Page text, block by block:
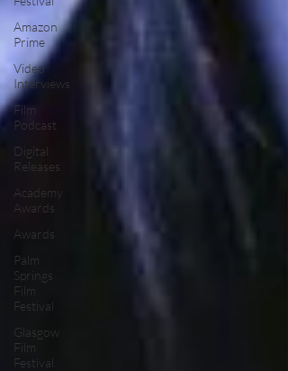
Amazon
Prime
Video
Interviews
Film
Podcast
Digital
Releases
Academy
Awards
Awards
Palm
Springs
Film
Festival
Glasgow
Film
Festival